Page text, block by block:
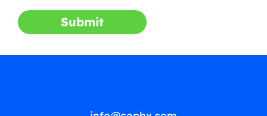
Submit